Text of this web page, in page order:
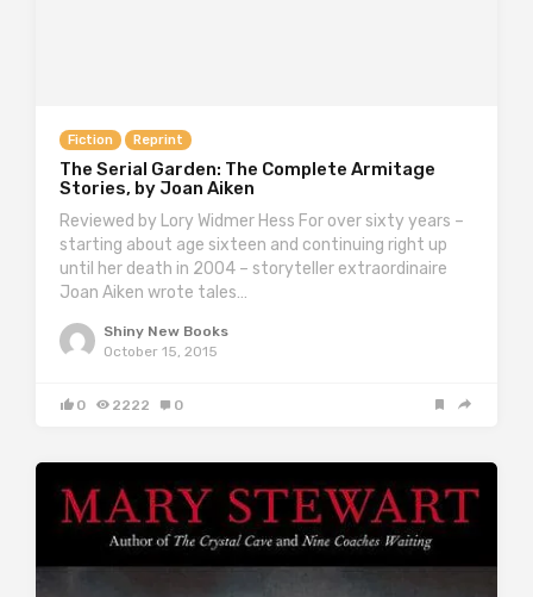
Fiction Reprint
The Serial Garden: The Complete Armitage
Stories, by Joan Aiken
Reviewed by Lory Widmer Hess For over sixty years –
starting about age sixteen and continuing right up
until her death in 2004 – storyteller extraordinaire
Joan Aiken wrote tales…
Shiny New Books
October 15, 2015
0 2222 0